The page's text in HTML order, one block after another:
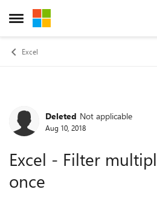
Open Side Menu
Skip to content
Excel
Forum Discussion
Deleted Not applicable
Aug 10, 2018
Excel - Filter
once